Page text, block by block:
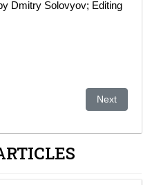
Dmitry Solovyov; Editing
FOR CORRUPT OFFICIALS
Next article:
Next